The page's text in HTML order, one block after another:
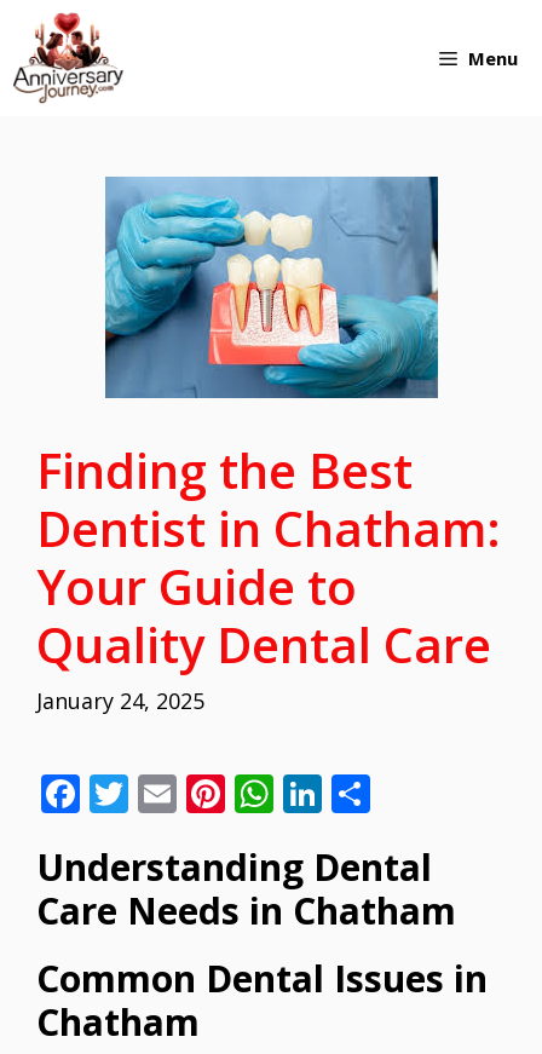
Skip
to
Menu
Finding the Best
Dentist in Chatham:
Your Guide to
Quality Dental Care
January 24, 2025
F
e
b
o
k
T
itt
er
E
ai
l
Pi
er
e
W
at
s
p
Li
k
e
n
ar
e
Understanding Dental
Care Needs in Chatham
Common Dental Issues in
Chatham